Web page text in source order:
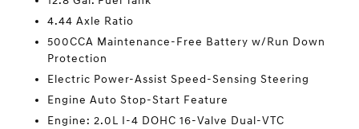
4.44 Axle Ratio
500CCA Maintenance-Free Battery w/Run Down
Protection
Electric Power-Assist Speed-Sensing Steering
Engine Auto Stop-Start Feature
Engine: 2.0L I-4 DOHC 16-Valve Dual-VTC